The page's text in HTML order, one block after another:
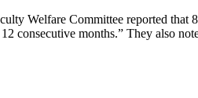
Welfare Committee reported
consecutive months.” They also